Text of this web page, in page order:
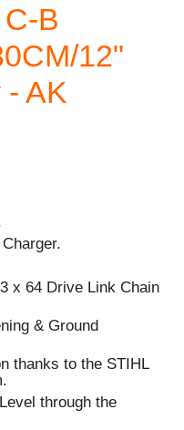
B
12"
AK
x 64 Drive Link Chain
& Ground
thanks to the STIHL
through the